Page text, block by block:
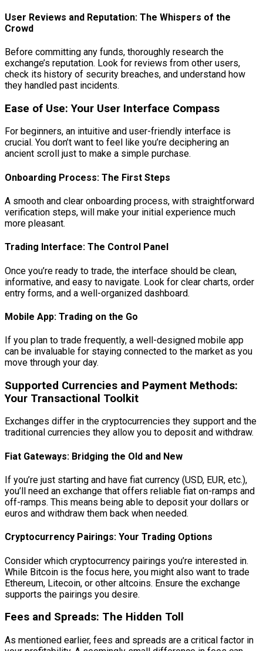
User Reviews and Reputation: The Whispers of the
Crowd
Before committing any funds, thoroughly research the
exchange’s reputation. Look for reviews from other users,
check its history of security breaches, and understand how
they handled past incidents.
Ease of Use: Your User Interface Compass
For beginners, an intuitive and user-friendly interface is
crucial. You don’t want to feel like you’re deciphering an
ancient scroll just to make a simple purchase.
Onboarding Process: The First Steps
A smooth and clear onboarding process, with straightforward
verification steps, will make your initial experience much
more pleasant.
Trading Interface: The Control Panel
Once you’re ready to trade, the interface should be clean,
informative, and easy to navigate. Look for clear charts, order
entry forms, and a well-organized dashboard.
Mobile App: Trading on the Go
If you plan to trade frequently, a well-designed mobile app
can be invaluable for staying connected to the market as you
move through your day.
Supported Currencies and Payment Methods:
Your Transactional Toolkit
Exchanges differ in the cryptocurrencies they support and the
traditional currencies they allow you to deposit and withdraw.
Fiat Gateways: Bridging the Old and New
If you’re just starting and have fiat currency (USD, EUR, etc.),
you’ll need an exchange that offers reliable fiat on-ramps and
off-ramps. This means being able to deposit your dollars or
euros and withdraw them back when needed.
Cryptocurrency Pairings: Your Trading Options
Consider which cryptocurrency pairings you’re interested in.
While Bitcoin is the focus here, you might also want to trade
Ethereum, Litecoin, or other altcoins. Ensure the exchange
supports the pairings you desire.
Fees and Spreads: The Hidden Toll
As mentioned earlier, fees and spreads are a critical factor in